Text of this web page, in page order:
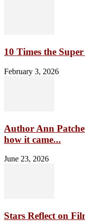
10 Times the
February 3, 2026
Author Ann
how it came...
June 23, 2026
Stars Reflect on